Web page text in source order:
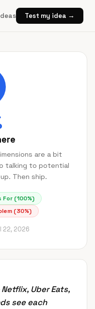
Test my idea →
are a bit
talking to potential
Then ship.
For (100%)
(30%)
22, 2026
Uber Eats,
see each